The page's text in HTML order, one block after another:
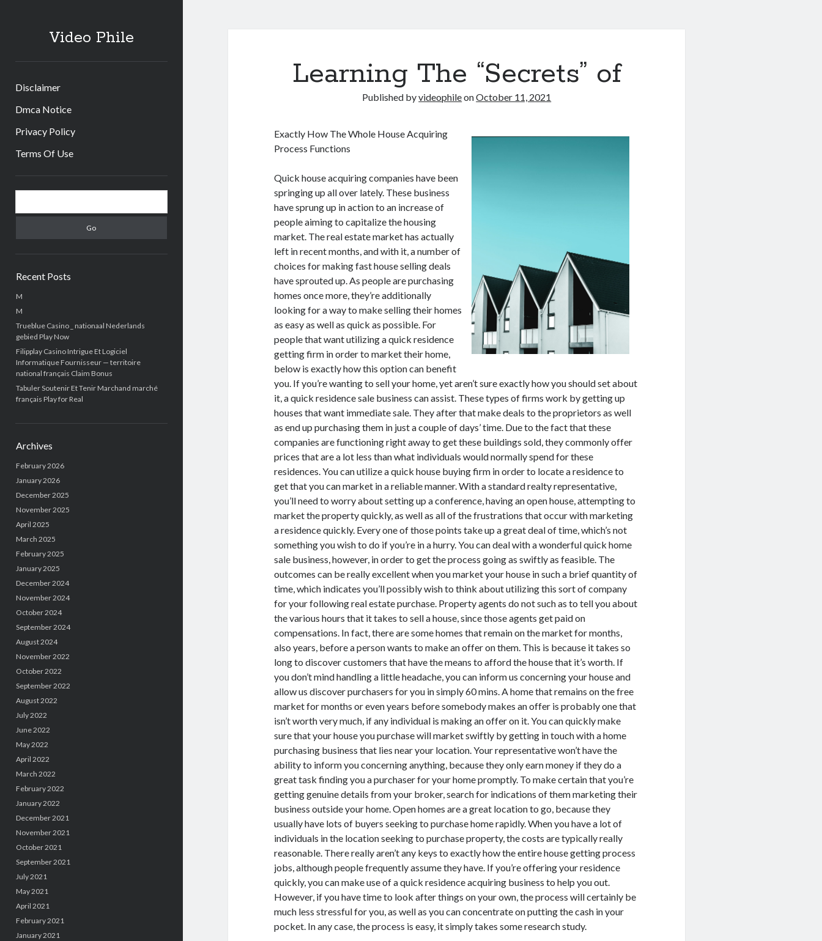
Video Phile
Disclaimer
Dmca Notice
Privacy Policy
Terms Of Use
Sidebar
Recent Posts
M
M
Trueblue Casino _ nationaal Nederlands
gebied Play Now
Filipplay Casino Intrigue Et Logiciel
Informatique Fournisseur — territoire
national français Claim Bonus
Tabuler Soutenir Et Tenir Marchand marché
français Play for Real
Archives
February 2026
January 2026
December 2025
November 2025
April 2025
March 2025
February 2025
January 2025
December 2024
November 2024
October 2024
September 2024
August 2024
November 2022
October 2022
September 2022
August 2022
July 2022
June 2022
May 2022
April 2022
March 2022
February 2022
January 2022
December 2021
November 2021
October 2021
September 2021
July 2021
May 2021
April 2021
February 2021
January 2021
Learning The “Secrets” of
Published byvideophileonOctober 11, 2021
Exactly How The Whole House Acquiring
Process Functions
Quick house acquiring companies have been
springing up all over lately. These business
have sprung up in action to an increase of
people aiming to capitalize the housing
market. The real estate market has actually
left in recent months, and with it, a number of
choices for making fast house selling deals
have sprouted up. As people are purchasing
homes once more, they’re additionally
looking for a way to make selling their homes
as easy as well as quick as possible. For
people that want utilizing a quick residence
getting firm in order to market their home,
below is exactly how this option can benefit
you. If you’re wanting to sell your home, yet aren’t sure exactly how you should set about
it, a quick residence sale business can assist. These types of firms work by getting up
houses that want immediate sale. They after that make deals to the proprietors as well
as end up purchasing them in just a couple of days’ time. Due to the fact that these
companies are functioning right away to get these buildings sold, they commonly offer
prices that are a lot less than what individuals would normally spend for these
residences. You can utilize a quick house buying firm in order to locate a residence to
get that you can market in a reliable manner. With a standard realty representative,
you’ll need to worry about setting up a conference, having an open house, attempting to
market the property quickly, as well as all of the frustrations that occur with marketing
a residence quickly. Every one of those points take up a great deal of time, which’s not
something you wish to do if you’re in a hurry. You can deal with a wonderful quick home
sale business, however, in order to get the process going as swiftly as feasible. The
outcomes can be really excellent when you market your house in such a brief quantity of
time, which indicates you’ll possibly wish to think about utilizing this sort of company
for your following real estate purchase. Property agents do not such as to tell you about
the various hours that it takes to sell a house, since those agents get paid on
compensations. In fact, there are some homes that remain on the market for months,
also years, before a person wants to make an offer on them. This is because it takes so
long to discover customers that have the means to afford the house that it’s worth. If
you don’t mind handling a little headache, you can inform us concerning your house and
allow us discover purchasers for you in simply 60 mins. A home that remains on the free
market for months or even years before somebody makes an offer is probably one that
isn’t worth very much, if any individual is making an offer on it. You can quickly make
sure that your house you purchase will market swiftly by getting in touch with a home
purchasing business that lies near your location. Your representative won’t have the
ability to inform you concerning anything, because they only earn money if they do a
great task finding you a purchaser for your home promptly. To make certain that you’re
getting genuine details from your broker, search for indications of them marketing their
business outside your home. Open homes are a great location to go, because they
usually have lots of buyers seeking to purchase home rapidly. When you have a lot of
individuals in the location seeking to purchase property, the costs are typically really
reasonable. There really aren’t any keys to exactly how the entire house getting process
jobs, although people frequently assume they have. If you’re offering your residence
quickly, you can make use of a quick residence acquiring business to help you out.
However, if you have time to look after things on your own, the process will certainly be
much less stressful for you, as well as you can concentrate on putting the cash in your
pocket. In any case, the process is easy, it simply takes some research study.